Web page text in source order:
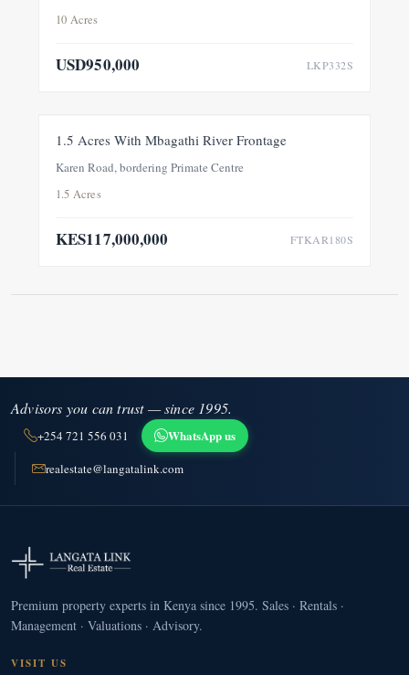
10 Acres
USD950,000 LKP332S
FOR SALE
1.5 Acres With Mbagathi River Frontage
Karen Road, bordering Primate Centre
1.5 Acres
KES117,000,000 FTKAR180S
Advisors you can trust — since 1995.
+254 721 556 031 WhatsApp us
realestate@langatalink.com
Premium property experts in Kenya since 1995. Sales · Rentals ·
Management · Valuations · Advisory.
VISIT US